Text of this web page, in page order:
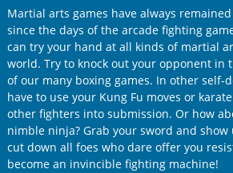
Martial arts games have always
since the days of the arcade fighting
can try your hand at all kinds of martial
world. Try to knock out your opponent in
of our many boxing games. In other self-
have to use your Kung Fu moves or
other fighters into submission. Or how
nimble ninja? Grab your sword and show
cut down all foes who dare offer you
become an invincible fighting machine!